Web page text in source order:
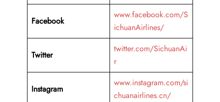
Facebook
www.facebook.com/S
ichuanAirlines/
Twitter
twitter.com/SichuanAi
r
Instagram
www.instagram.com/si
chuanairlines.cn/